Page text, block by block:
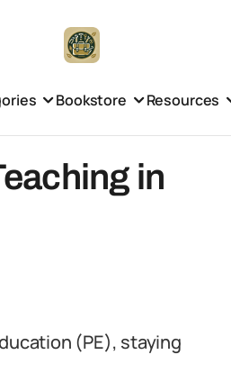
Bookstore Resources
in
(PE), staying